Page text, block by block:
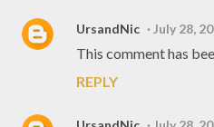
UrsandNic July 28,
This comment has
REPLY